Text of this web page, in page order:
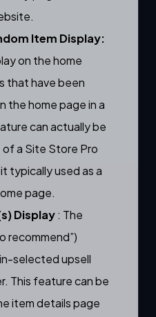
Item Display:
on the home
that have been
the home pagein a
can actually be
a Site Store Pro
typically used as a
page.
Display: The
recommend”)
selected upsell
This feature can be
item details page